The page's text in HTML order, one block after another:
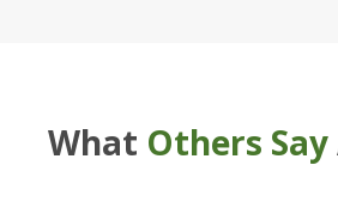
What Others Say